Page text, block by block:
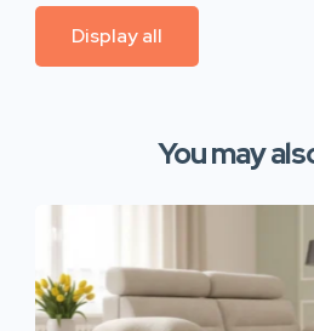
Display all
You may